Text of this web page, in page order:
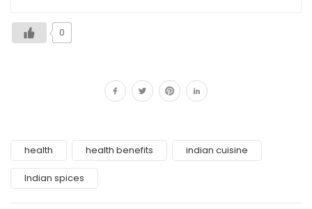
0
health health benefits indian cuisine
Indian spices